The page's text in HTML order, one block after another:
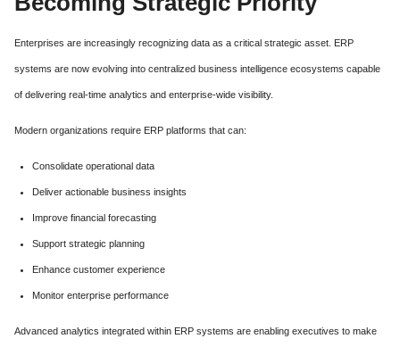
Enterprises are increasingly recognizing data as a critical strategic asset. ERP
systems are now evolving into centralized business intelligence ecosystems capable
of delivering real-time analytics and enterprise-wide visibility.
Modern organizations require ERP platforms that can:
Consolidate operational data
Deliver actionable business insights
Improve financial forecasting
Support strategic planning
Enhance customer experience
Monitor enterprise performance
Advanced analytics integrated within ERP systems are enabling executives to make